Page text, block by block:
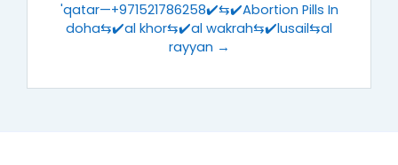
'qatar—+971521786258✔️⇆✔️Abortion Pills In
doha⇆✔️al khor⇆✔️al wakrah⇆✔️lusail⇆al
rayyan →